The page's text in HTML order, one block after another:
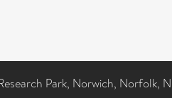
Park, Norwich, Norfolk,